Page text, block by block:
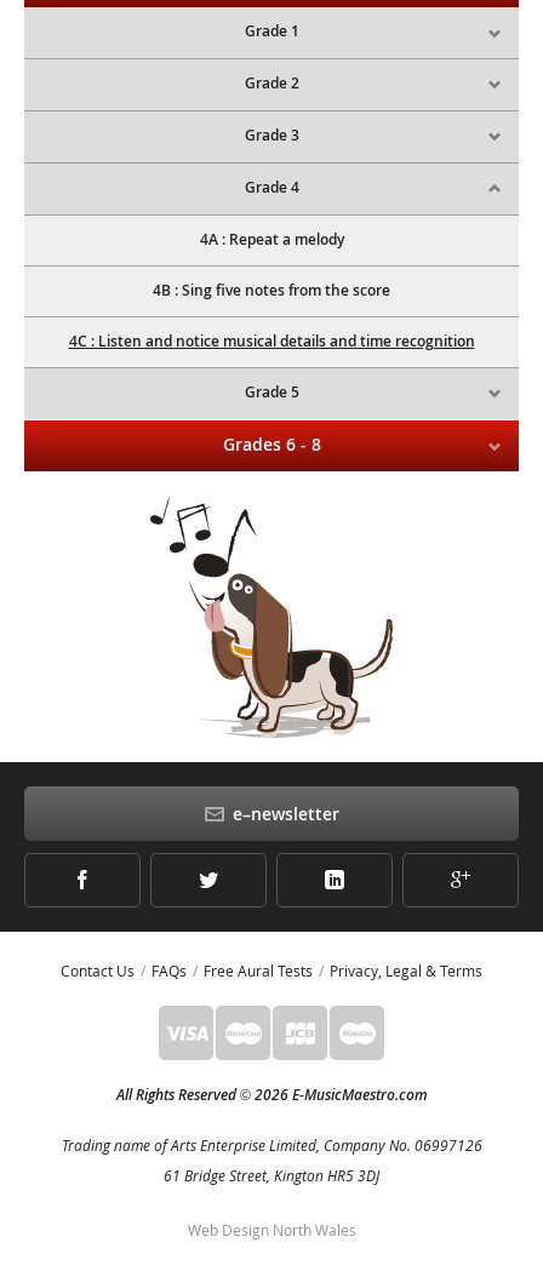
e–newsletter
Grade 1
Grade 2
Grade 3
Grade 4
4A : Repeat a melody
4B : Sing five notes from the score
4C : Listen and notice musical details and time recognition
Grade 5
Grades 6 - 8
Contact Us FAQs Free Aural Tests Privacy, Legal & Terms
All Rights Reserved©2026 E-MusicMaestro.com
Trading name of Arts Enterprise Limited, Company No. 06997126
61 Bridge Street, Kington HR5 3DJ
Web Design North Wales